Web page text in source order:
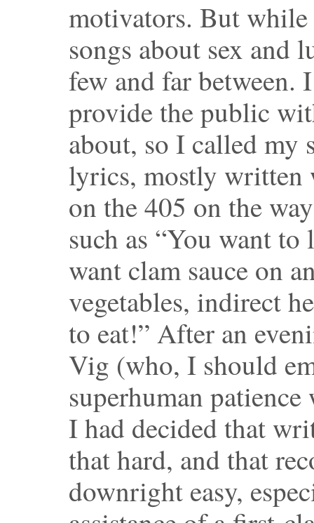
motivators. But
songs about sex and
few and far between.
provide the public
about, so I called my
lyrics, mostly written
on the 405 on the
such as “You want
want clam sauce on
vegetables, indirect
to eat!” After an
Vig (who, I should
superhuman
I had decided that
that hard, and that
downright easy,